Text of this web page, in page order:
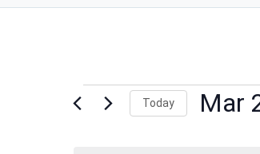
Events
Today Mar